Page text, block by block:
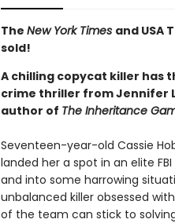
The New York Times and USA
sold!
A chilling copycat killer has
crime thriller from Jennifer
author of The Inheritance
Seventeen-year-old Cassie
landed her a spot in an elite
and into some harrowing
unbalanced killer obsessed
of the team can stick to